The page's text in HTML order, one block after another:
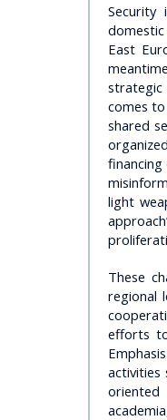
Security
East
strategic
comes
shared
light
These
regional
efforts
activities